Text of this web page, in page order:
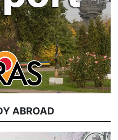
ABROAD